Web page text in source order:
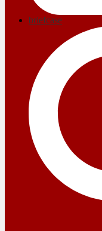
briefcase